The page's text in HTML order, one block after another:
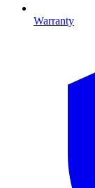
Warranty